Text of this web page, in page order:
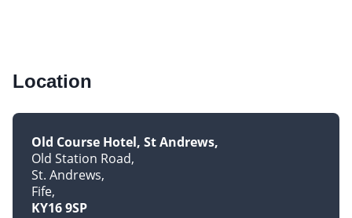
Location
Old Course Hotel, St Andrews
Old Station Road
St. Andrews
Fife
KY16 9SP